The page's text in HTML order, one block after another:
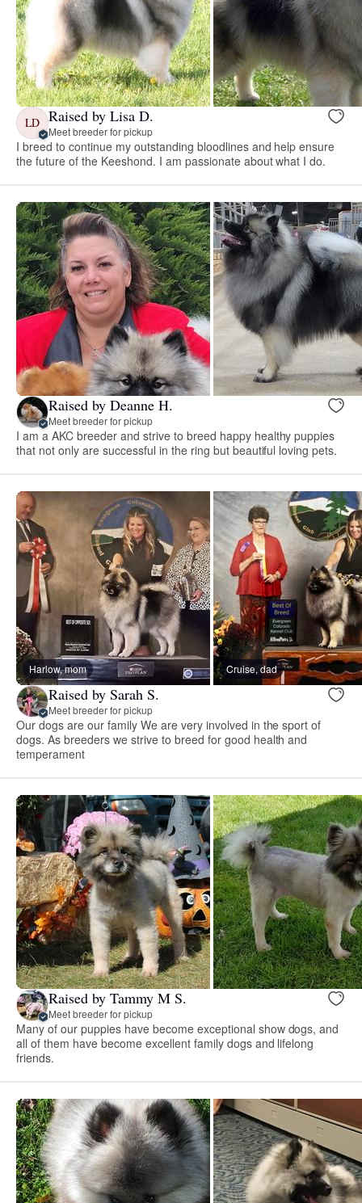
LD Raised by Lisa D.
Meet breeder for pickup
I breed to continue my outstanding bloodlines and help ensure
the future of the Keeshond. I am passionate about what I do.
Raised by Deanne H.
Meet breeder for pickup
I am a AKC breeder and strive to breed happy healthy puppies
that not only are successful in the ring but beautiful loving pets.
Harlow, mom Cruise, dad
Raised by Sarah S.
Meet breeder for pickup
Our dogs are our family We are very involved in the sport of
dogs. As breeders we strive to breed for good health and
temperament
Raised by Tammy M S.
Meet breeder for pickup
Many of our puppies have become exceptional show dogs, and
all of them have become excellent family dogs and lifelong
friends.